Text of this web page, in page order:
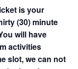
is your
(30) minute
will have
activities
slot, we can not